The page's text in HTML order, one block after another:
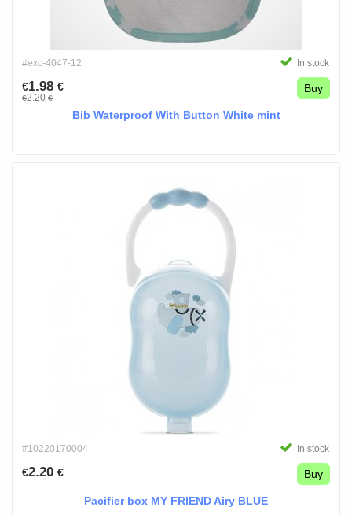
#exc-4047-12 In stock
€1.98 €
€2.20€
Buy
Bib Waterproof With Button White mint
#10220170004 In stock
€2.20 € Buy
Pacifier box MY FRIEND Airy BLUE